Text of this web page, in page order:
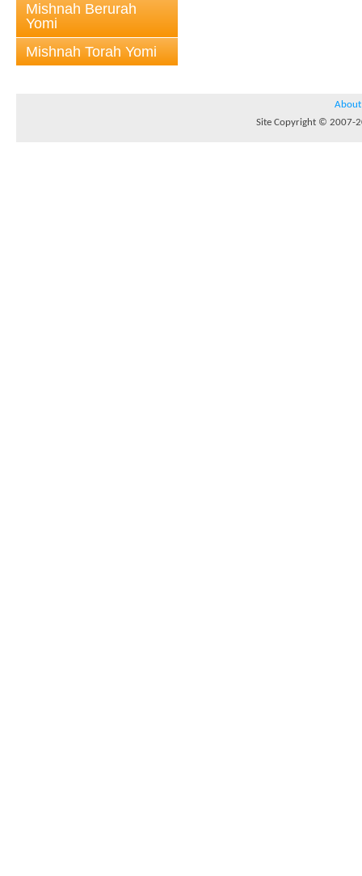
Mishnah Berurah
Yomi
Mishnah Torah Yomi
About
Site Copyright © 2007-